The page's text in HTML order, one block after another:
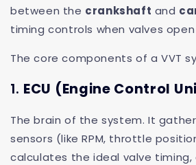
between the crankshaft and
timing controls when valves
The core components of a VVT
1. ECU (Engine Control
The brain of the system. It
sensors (like RPM, throttle
calculates the ideal valve timing,